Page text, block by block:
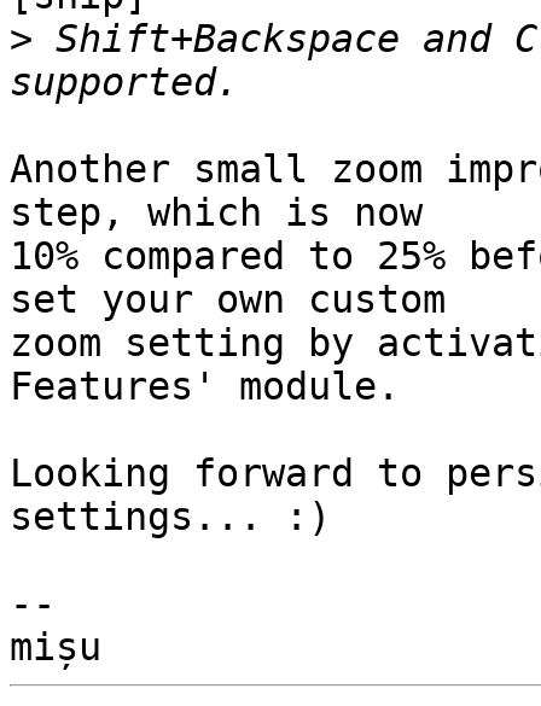
> Shift+Backspace and
Another small zoom
step, which is now
10% compared to 25%
set your own custom
zoom setting by
Features' module.
Looking forward to
settings... :)
--